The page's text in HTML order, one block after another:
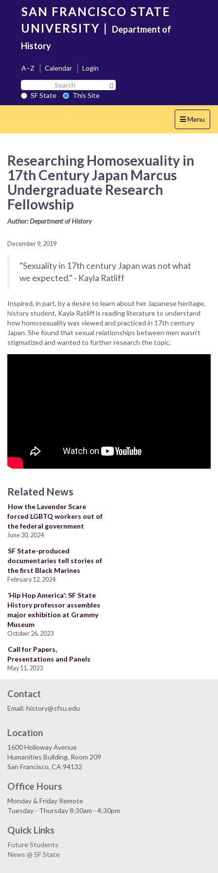
content
SAN FRANCISCO STATE
UNIVERSITY | Department of
History
A–Z Calendar
Login
Search
SF
State
SF State
This Site
Toggle
navigation
Menu
Researching Homosexuality in
17th Century Japan Marcus
Undergraduate Research
Fellowship
Author: Department of History
December 9, 2019
"Sexuality in 17th century Japan was not what
we expected." - Kayla Ratliff
Inspired, in part, by a desire to learn about her Japanese heritage,
history student, Kayla Ratliff is reading literature to understand
how homosexuality was viewed and practiced in 17th century
Japan. She found that sexual relationships between men wasn't
stigmatized and wanted to further research the topic.
Related News
How the Lavender Scare
forced LGBTQ workers out of
the federal government
June 30, 2024
SF State-produced
documentaries tell stories of
the first Black Marines
February 12, 2024
‘Hip Hop America’: SF State
History professor assembles
major exhibition at Grammy
Museum
October 26, 2023
Call for Papers,
Presentations and Panels
May 11, 2023
Contact
Email: history@sfsu.edu
Location
1600 Holloway Avenue
Humanities Building, Room 209
San Francisco, CA 94132
Office Hours
Monday & Friday Remote
Tuesday - Thursday 8:30am - 4:30pm
Quick Links
Future Students
News @ SF State